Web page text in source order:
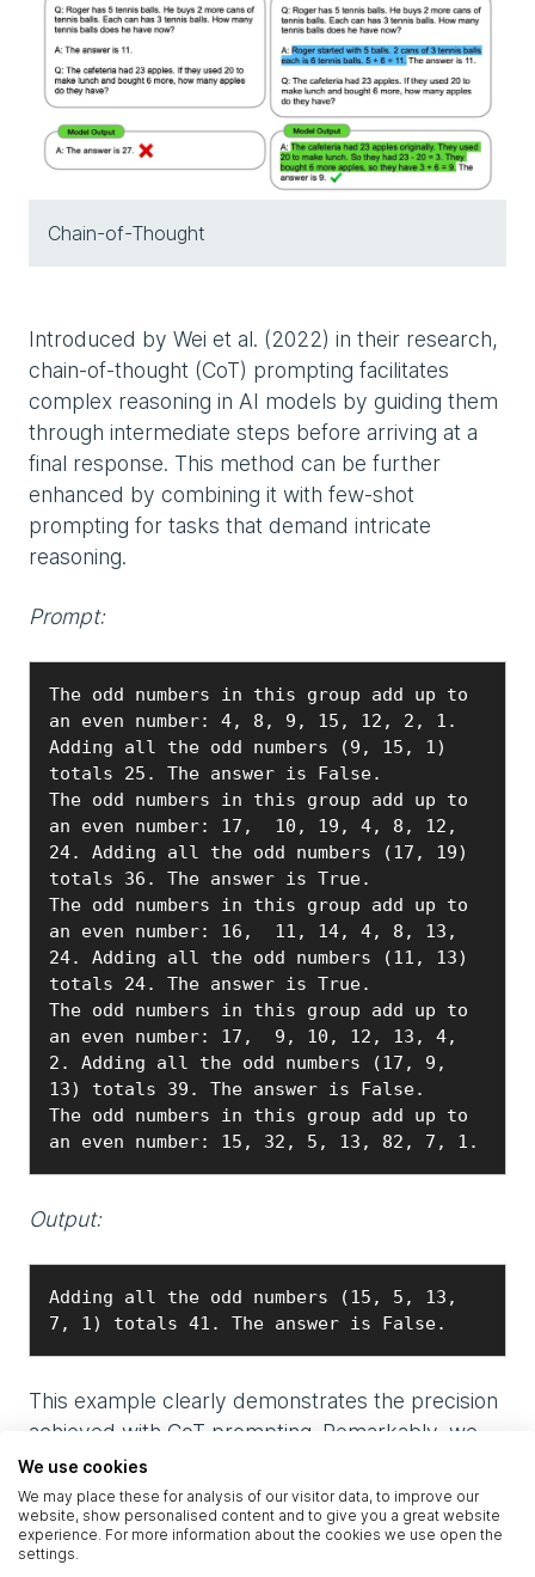
Chain-of-Thought
Introduced by Wei et al. (2022) in their research,
chain-of-thought (CoT) prompting facilitates
complex reasoning in AI models by guiding them
through intermediate steps before arriving at a
final response. This method can be further
enhanced by combining it with few-shot
prompting for tasks that demand intricate
reasoning.
Prompt:
The odd numbers in this group add up to
an even number: 4, 8, 9, 15, 12, 2, 1.
Adding all the odd numbers (9, 15, 1)
totals 25. The answer is False.
The odd numbers in this group add up to
an even number: 17,  10, 19, 4, 8, 12,
24. Adding all the odd numbers (17, 19)
totals 36. The answer is True.
The odd numbers in this group add up to
an even number: 16,  11, 14, 4, 8, 13,
24. Adding all the odd numbers (11, 13)
totals 24. The answer is True.
The odd numbers in this group add up to
an even number: 17,  9, 10, 12, 13, 4,
2. Adding all the odd numbers (17, 9,
13) totals 39. The answer is False.
The odd numbers in this group add up to
an even number: 15, 32, 5, 13, 82, 7, 1.
Output:
Adding all the odd numbers (15, 5, 13,
7, 1) totals 41. The answer is False.
This example clearly demonstrates the precision
achieved with CoT prompting. Remarkably, we
observed that even a single example can
sufficiently guide the model to solve such
arithmetic tasks correctly:
We use cookies
We may place these for analysis of our visitor data, to improve our
website, show personalised content and to give you a great website
experience. For more information about the cookies we use open the
settings.